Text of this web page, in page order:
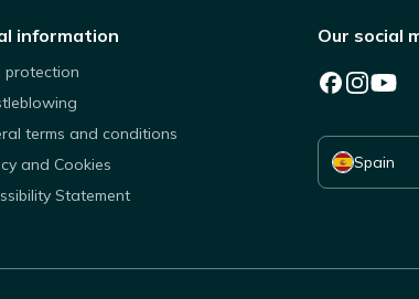
information
protection
terms and conditions
and Cookies
Statement
Our social
Spain
Select your